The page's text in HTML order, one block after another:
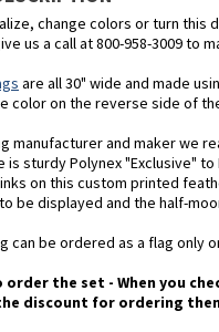
change colors or turn
us a call at 800-958-3009 to
are all 30" wide and made
color on the reverse side of
manufacturer and maker we
is sturdy Polynex "Exclusive"
on this custom printed
be displayed and the half-
can be ordered as a flag only
order the set - When you
discount for ordering